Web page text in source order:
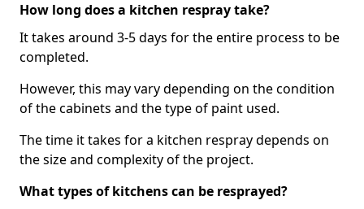
How long does a kitchen respray take?
It takes around 3-5 days for the entire process to be
completed.
However, this may vary depending on the condition
of the cabinets and the type of paint used.
The time it takes for a kitchen respray depends on
the size and complexity of the project.
What types of kitchens can be resprayed?